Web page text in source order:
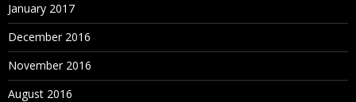
January 2017
December 2016
November 2016
August 2016